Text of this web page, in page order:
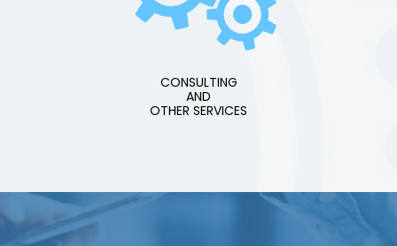
CONSULTING
AND
OTHER SERVICES